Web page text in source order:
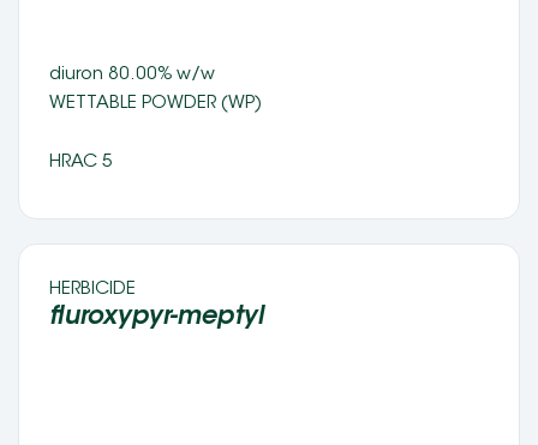
diuron 80.00% w/w
WETTABLE POWDER (WP)
HRAC 5
HERBICIDE
fluroxypyr-meptyl